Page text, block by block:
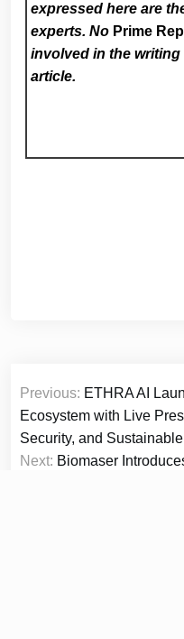
expressed here are
experts. No Prime
involved in the
article.
Post
navigation
Previous: ETHRA AI
Ecosystem with Live
Security, and
Next: Biomaser